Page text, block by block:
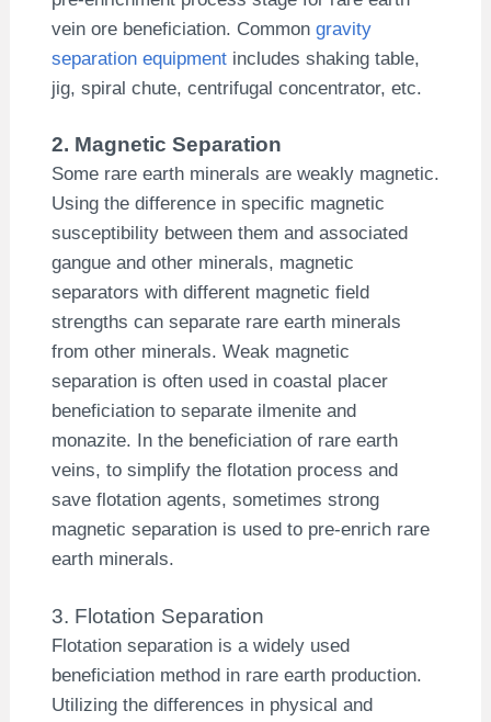
vein ore beneficiation. Common gravity
separation equipmentincludes shaking table,
jig, spiral chute, centrifugal concentrator, etc.
2. Magnetic Separation
Some rare earth minerals are weakly magnetic.
Using the difference in specific magnetic
susceptibility between them and associated
gangue and other minerals, magnetic
separators with different magnetic field
strengths can separate rare earth minerals
from other minerals. Weak magnetic
separation is often used in coastal placer
beneficiation to separate ilmenite and
monazite. In the beneficiation of rare earth
veins, to simplify the flotation process and
save flotation agents, sometimes strong
magnetic separation is used to pre-enrich rare
earth minerals.
3. Flotation Separation
Flotation separation is a widely used
beneficiation method in rare earth production.
Utilizing the differences in physical and